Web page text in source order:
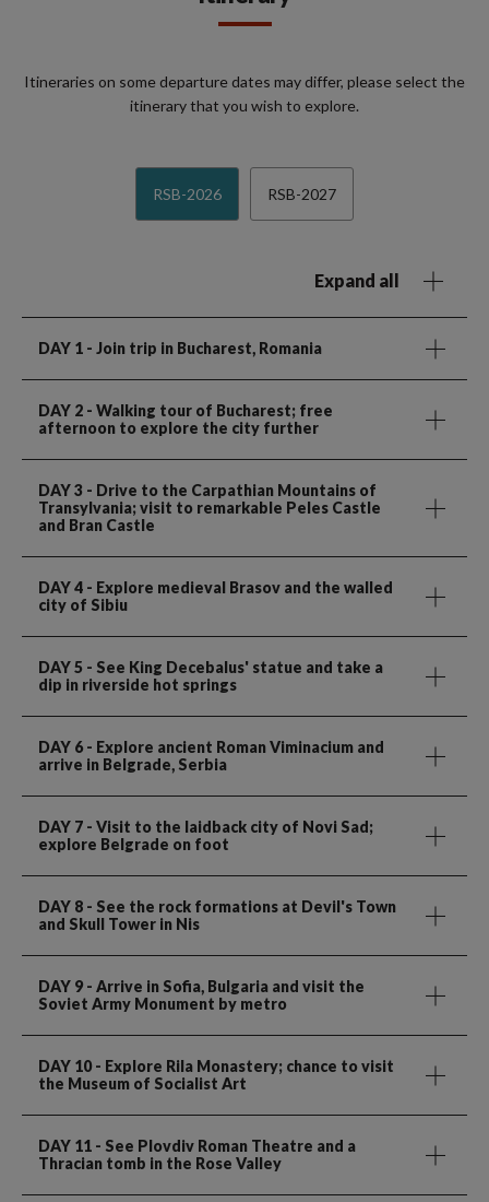
Itineraries on some departure dates may differ, please select the
itinerary that you wish to explore.
RSB-2026 RSB-2027
Expand all
DAY 1 - Join trip in Bucharest, Romania
DAY 2 - Walking tour of Bucharest; free
afternoon to explore the city further
DAY 3 - Drive to the Carpathian Mountains of
Transylvania; visit to remarkable Peles Castle
and Bran Castle
DAY 4 - Explore medieval Brasov and the walled
city of Sibiu
DAY 5 - See King Decebalus' statue and take a
dip in riverside hot springs
DAY 6 - Explore ancient Roman Viminacium and
arrive in Belgrade, Serbia
DAY 7 - Visit to the laidback city of Novi Sad;
explore Belgrade on foot
DAY 8 - See the rock formations at Devil's Town
and Skull Tower in Nis
DAY 9 - Arrive in Sofia, Bulgaria and visit the
Soviet Army Monument by metro
DAY 10- Explore Rila Monastery; chance to visit
the Museum of Socialist Art
DAY 11 - See Plovdiv Roman Theatre and a
Thracian tomb in the Rose Valley